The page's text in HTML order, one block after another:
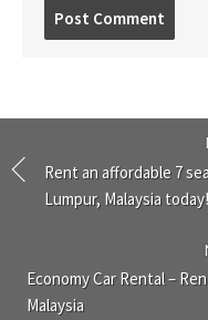
Rent an affordable 7
Lumpur, Malaysia today!
Economy Car Rental –
Malaysia